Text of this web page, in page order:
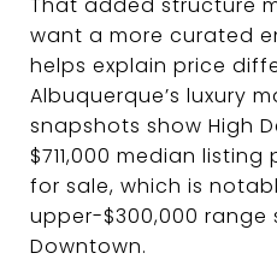
want a more curated
helps explain price
Albuquerque’s luxury
snapshots show High
$711,000 median
for sale, which is
upper-$300,000 range
Downtown.